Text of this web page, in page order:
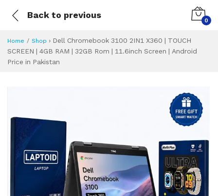
Back to previous
0
Home Shop › Dell Chromebook 3100 2IN1 X360 | TOUCH
SCREEN | 4GB RAM | 32GB Rom | 11.6inch Screen | Android
Price in Pakistan
Dell Chromebook